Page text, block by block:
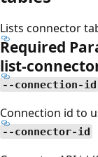
Lists connector
Required
list-
--connection-id
Connection id to
--connector-id